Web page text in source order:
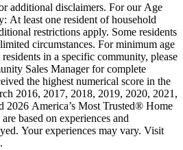
additional disclaimers. For our Age
At least one resident of household
restrictions apply. Some residents
circumstances. For minimum age
in a specific community, please
Sales Manager for complete
the highest numerical score in the
2016, 2017, 2018, 2019, 2020, 2021,
2026 America’s Most Trusted® Home
based on experiences and
Your experiences may vary. Visit
.